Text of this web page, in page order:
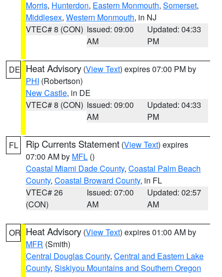
Morris, Hunterdon, Eastern Monmouth, Somerset,
Middlesex, Western Monmouth, in NJ
VTEC# 8 (CON) Issued: 09:00
AM
Updated: 04:33
PM
DE Heat Advisory (View Text) expires 07:00 PM by
PHI (Robertson)
New Castle, in DE
VTEC# 8 (CON) Issued: 09:00
AM
Updated: 04:33
PM
FL Rip Currents Statement (View Text) expires
07:00 AM by MFL ()
Coastal Miami Dade County, Coastal Palm Beach
County, Coastal Broward County, in FL
VTEC# 26
(CON)
Issued: 07:00
AM
Updated: 02:57
AM
OR Heat Advisory (View Text) expires 01:00 AM by
MFR (Smith)
Central Douglas County, Central and Eastern Lake
County, Siskiyou Mountains and Southern Oregon